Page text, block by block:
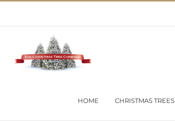
HOME CHRISTMAS TREES